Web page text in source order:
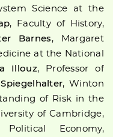
Science at the
, Faculty of History,
Barnes , Margaret
at the National
Illouz, Professor of
, Winton
of Risk in the
of Cambridge,
Economy,